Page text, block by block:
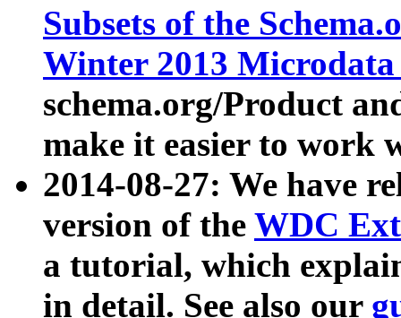
Subsets of the
Winter 2013
schema.org/Product
make it easier to work
2014-08-27: We have
version of the WDC
a tutorial, which
in detail. See also our